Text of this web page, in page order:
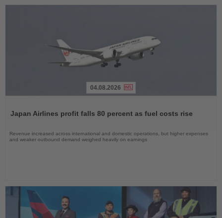
News
04.08.2026
Japan Airlines profit falls 80 percent as fuel costs rise
Revenue increased across international and domestic operations, but higher expenses
and weaker outbound demand weighed heavily on earnings